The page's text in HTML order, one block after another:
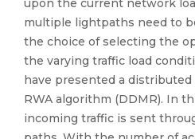
upon the current network
multiple lightpaths need to
the choice of selecting the
the varying traffic load
have presented a
RWA algorithm (DDMR). In
incoming traffic is sent